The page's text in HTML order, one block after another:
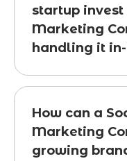
startup
Marketing
handling it
How can a
Marketing
growing